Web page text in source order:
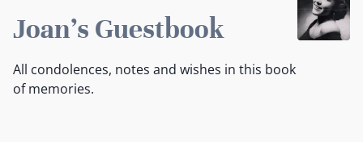
Joan's Guestbook
All condolences, notes and wishes in this book
of memories.